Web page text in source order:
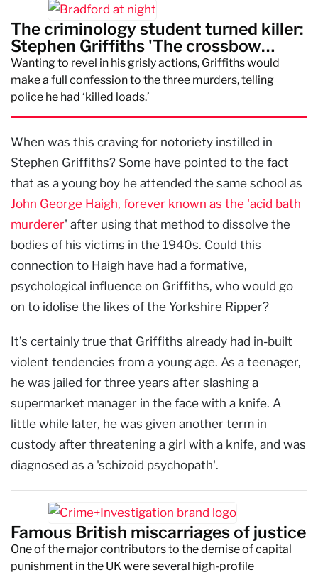
The criminology student turned killer:
Stephen Griffiths 'The crossbow
cannibal'
Wanting to revel in his grisly actions, Griffiths would
make a full confession to the three murders, telling
police he had ‘killed loads.’
When was this craving for notoriety instilled in
Stephen Griffiths? Some have pointed to the fact
that as a young boy he attended the same school as
John George Haigh, forever known as the 'acid bath
murderer' after using that method to dissolve the
bodies of his victims in the 1940s. Could this
connection to Haigh have had a formative,
psychological influence on Griffiths, who would go
on to idolise the likes of the Yorkshire Ripper?
It’s certainly true that Griffiths already had in-built
violent tendencies from a young age. As a teenager,
he was jailed for three years after slashing a
supermarket manager in the face with a knife. A
little while later, he was given another term in
custody after threatening a girl with a knife, and was
diagnosed as a 'schizoid psychopath'.
Famous British miscarriages of justice
One of the major contributors to the demise of capital
punishment in the UK were several high-profile